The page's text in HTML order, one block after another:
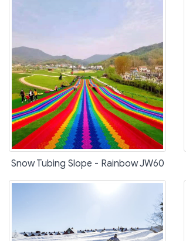
Snow Tubing Slope - Rainbow JW60